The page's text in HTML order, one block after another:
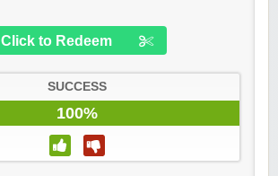
Click to Redeem
SUCCESS
100%